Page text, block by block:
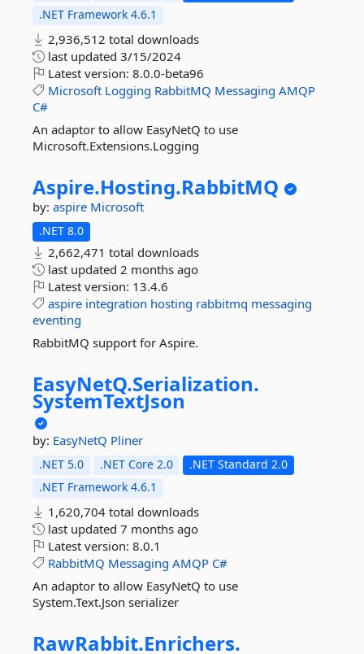
.NET Framework 4.6.1
2,936,512 total downloads
last updated 3/15/2024
Latest version: 8.0.0-beta96
Microsoft Logging RabbitMQ Messaging AMQP
C#
An adaptor to allow EasyNetQ to use
Microsoft.Extensions.Logging
Aspire.Hosting.RabbitMQ
by: aspire Microsoft
.NET 8.0
2,662,471 total downloads
last updated 2 months ago
Latest version: 13.4.6
aspire integration hosting rabbitmq messaging
eventing
RabbitMQ support for Aspire.
EasyNetQ.Serialization.
SystemTextJson
by: EasyNetQ Pliner
.NET 5.0 .NET Core 2.0
.NET Standard 2.0
.NET Framework 4.6.1
1,620,704 total downloads
last updated 7 months ago
Latest version: 8.0.1
RabbitMQ Messaging AMQP C#
An adaptor to allow EasyNetQ to use
System.Text.Json serializer
RawRabbit.Enrichers.